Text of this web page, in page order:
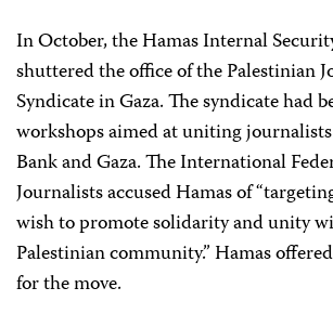
In October, the Hamas Internal
shuttered the office of the Palestinian
Syndicate in Gaza. The syndicate had
workshops aimed at uniting
Bank and Gaza. The International
Journalists accused Hamas of
wish to promote solidarity and unity
Palestinian community.” Hamas
for the move.